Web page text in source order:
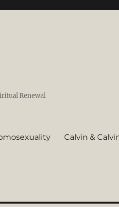
Renewal
Calvin &